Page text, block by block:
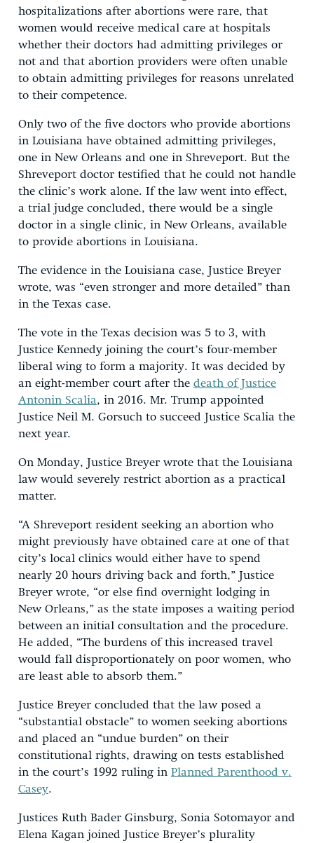
hospitalizations after abortions were rare, that
women would receive medical care at hospitals
whether their doctors had admitting privileges or
not and that abortion providers were often unable
to obtain admitting privileges for reasons unrelated
to their competence.
Only two of the five doctors who provide abortions
in Louisiana have obtained admitting privileges,
one in New Orleans and one in Shreveport. But the
Shreveport doctor testified that he could not handle
the clinic’s work alone. If the law went into effect,
a trial judge concluded, there would be a single
doctor in a single clinic, in New Orleans, available
to provide abortions in Louisiana.
The evidence in the Louisiana case, Justice Breyer
wrote, was “even stronger and more detailed” than
in the Texas case.
The vote in the Texas decision was 5 to 3, with
Justice Kennedy joining the court’s four-member
liberal wing to form a majority. It was decided by
an eight-member court after the death of Justice
Antonin Scalia, in 2016. Mr. Trump appointed
Justice Neil M. Gorsuch to succeed Justice Scalia the
next year.
On Monday, Justice Breyer wrote that the Louisiana
law would severely restrict abortion as a practical
matter.
“A Shreveport resident seeking an abortion who
might previously have obtained care at one of that
city’s local clinics would either have to spend
nearly 20 hours driving back and forth,” Justice
Breyer wrote, “or else find overnight lodging in
New Orleans,” as the state imposes a waiting period
between an initial consultation and the procedure.
He added, “The burdens of this increased travel
would fall disproportionately on poor women, who
are least able to absorb them.”
Justice Breyer concluded that the law posed a
“substantial obstacle” to women seeking abortions
and placed an “undue burden” on their
constitutional rights, drawing on tests established
in the court’s 1992 ruling in Planned Parenthood v.
Casey.
Justices Ruth Bader Ginsburg, Sonia Sotomayor and
Elena Kagan joined Justice Breyer’s plurality